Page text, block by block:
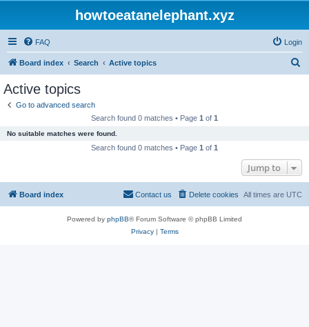
howtoeatanelephant.xyz
FAQ Login
Board index Search Active topics
Active topics
Go to advanced search
Search found 0 matches • Page 1 of 1
No suitable matches were found.
Search found 0 matches • Page 1 of 1
Jump to
Board index All times are UTC
Delete cookies
Contact us
Powered by phpBB® Forum Software © phpBB Limited
Privacy| Terms